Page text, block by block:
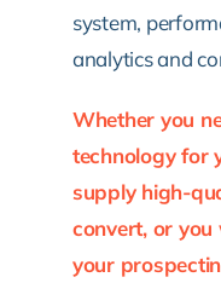
system,
analytics and
Whether you
technology for
supply high-
convert, or
your